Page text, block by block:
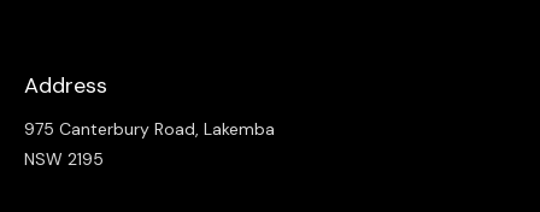
Address
975 Canterbury Road, Lakemba
NSW 2195